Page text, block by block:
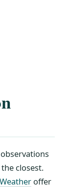
observations
closest.
offer